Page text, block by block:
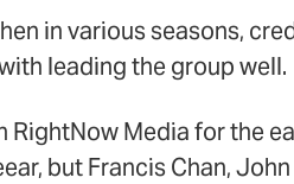
in various seasons,
leading the group well.
RightNow Media for the
but Francis Chan,